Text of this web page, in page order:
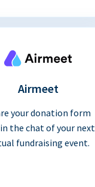
Airmeet
your donation form
the chat of your next
fundraising event.